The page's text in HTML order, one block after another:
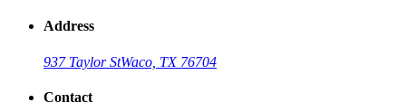
Address
937 Taylor StWaco, TX 76704
Contact